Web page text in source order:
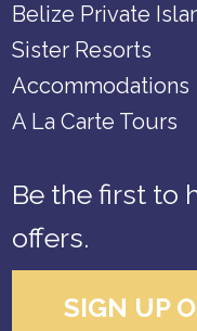
Belize Private
Sister Resorts
Accommodations
A La Carte Tours
Be the first to
offers.
SIGN UP